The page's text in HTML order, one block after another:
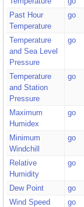
Past Hour
Temperature
go
Temperature
and Sea Level
Pressure
go
Temperature
and Station
Pressure
go
Maximum
Humidex
go
Minimum
Windchill
go
Relative
Humidity
go
Dew Point go
Wind Speed
go